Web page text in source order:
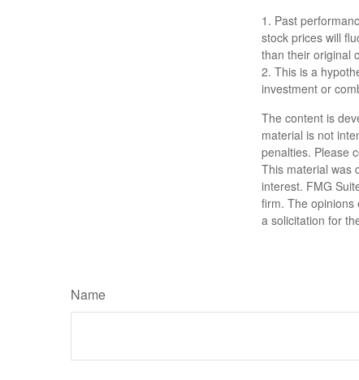
1. Past
stock prices will
than their original
2. This is a
investment or
The content is
material is not
penalties. Please
This material was
interest. FMG
firm. The opinions
a solicitation for
Name